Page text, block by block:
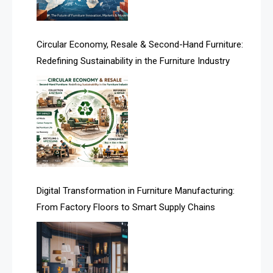
Artificial Intelligence
Asia
Asia-Pacific
Assistive Furniture Market Intelligence
Automated Production Lines
Automated Storage & Retrieval Systems (ASRS)
Awards
Bahamas – Caribbean Home & Living Expo
Bahrain – Bahrain Furniture & Design Expo
Bahrain Furniture Industry Ecosystem Report
(January–May 2026)
Circular Economy, Resale & Second-Hand Furniture:
Redefining Sustainability in the Furniture Industry
Digital Transformation in Furniture Manufacturing:
From Factory Floors to Smart Supply Chains